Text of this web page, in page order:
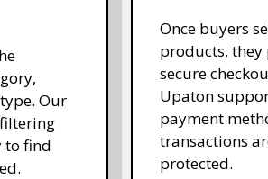
Our
to find
Once buyers
products, they
secure
Upaton
payment
transactions
protected.